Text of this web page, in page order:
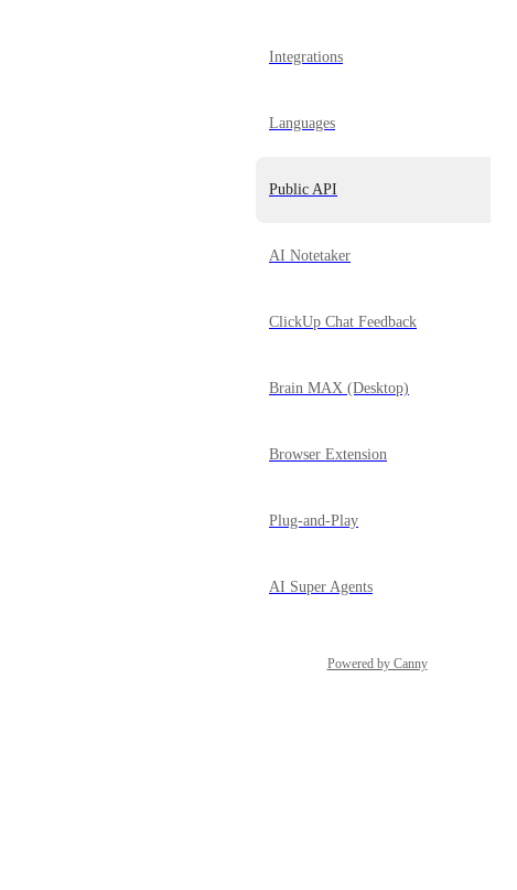
Integrations
Languages
Public API
AI Notetaker
ClickUp Chat Feedback
Brain MAX (Desktop)
Browser Extension
Plug-and-Play
AI Super Agents
Powered by Canny